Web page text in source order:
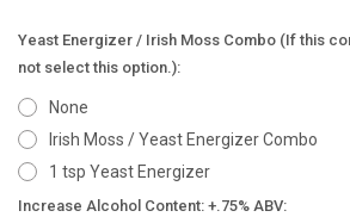
Yeast Energizer / Irish Moss Combo (If this
not select this option.):
None
Irish Moss / Yeast Energizer Combo
1 tsp Yeast Energizer
Increase Alcohol Content: +.75% ABV: